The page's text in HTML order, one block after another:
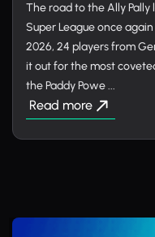
The road to the Ally Pally
Super League once again
2026, 24 players from
it out for the most
the Paddy Powe ...
Read more